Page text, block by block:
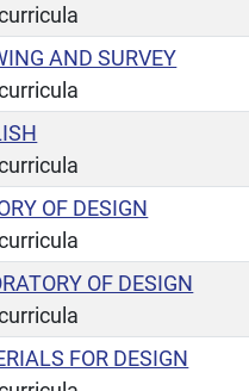
AND SURVEY
OF DESIGN
OF DESIGN
FOR DESIGN